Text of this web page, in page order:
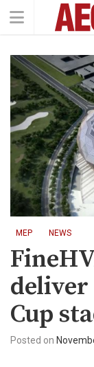
MEP NEWS
deliver
Cup
Posted on